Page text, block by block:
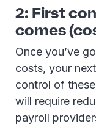
2: First
comes
Once you’ve
costs, your
control of
will require
payroll